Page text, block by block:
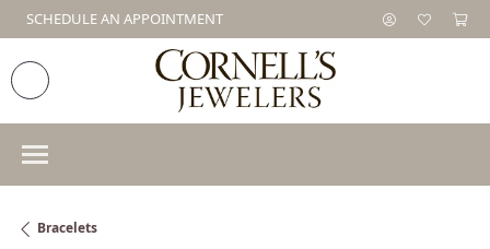
SCHEDULE AN APPOINTMENT
Bracelets